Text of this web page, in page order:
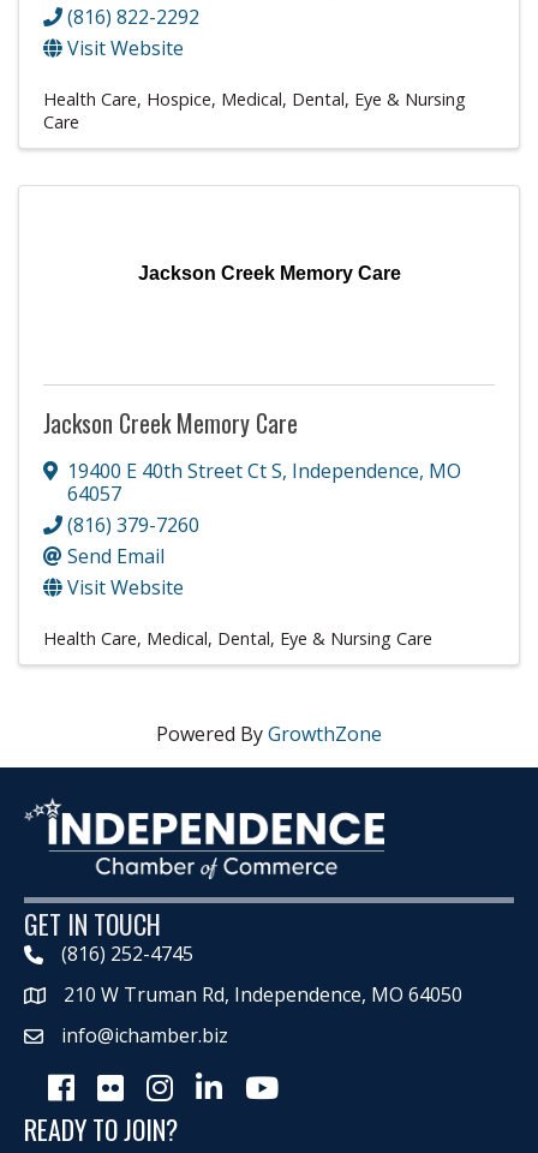
(816) 822-2292
Visit Website
Health Care Hospice Medical, Dental, Eye & Nursing
Care
Jackson Creek Memory Care
Jackson Creek Memory Care
19400 E 40th Street Ct S, Independence, MO
64057
(816) 379-7260
Send Email
Visit Website
Health Care Medical, Dental, Eye & Nursing Care
Powered ByGrowthZone
GET IN TOUCH
(816) 252-4745
Map 210 W Truman Rd, Independence, MO 64050
info@ichamber.biz
Facebook
Flickr InstagramLinkedInYoutube icon
READY TO JOIN?